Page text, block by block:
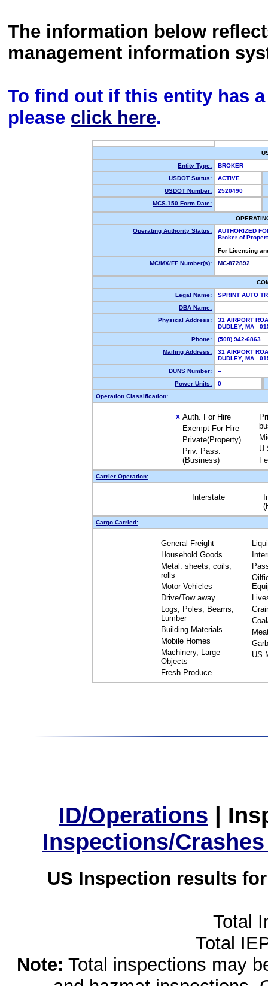
The information below
management information
To find out if this entity has
please click here.
Entity Type:
BROKER
USDOT Status:
ACTIVE
USDOT Number:
2520490
MCS-150 Form Date:
Operating Authority Status:
AUTHORIZED
Broker of
For Licensing
MC/MX/FF Number(s):
MC-872892
Legal Name:
SPRINT AUTO
DBA Name:
Physical Address:
31 AIRPORT
DUDLEY, MA
Phone:
(508) 942-6863
Mailing Address:
31 AIRPORT
DUDLEY, MA
DUNS Number:
--
Power Units:
0
Operation Classification:
X Auth. For Hire
Exempt For Hire
Private(Property)
Priv. Pass.
(Business)
Carrier Operation:
Interstate
Cargo Carried:
General Freight
Household Goods
Metal: sheets, coils,
rolls
Motor Vehicles
Drive/Tow away
Logs, Poles, Beams,
Lumber
Building Materials
Mobile Homes
Machinery, Large
Objects
Fresh Produce
US
ID/Operations |
Inspections/
US Inspection results
Total
Total
Note: Total inspections may